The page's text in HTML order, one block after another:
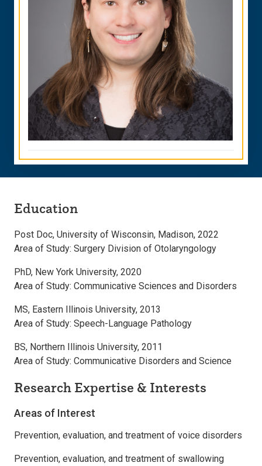
Education
Post Doc, University of Wisconsin, Madison, 2022
Area of Study: Surgery Division of Otolaryngology
PhD, New York University, 2020
Area of Study: Communicative Sciences and Disorders
MS, Eastern Illinois University, 2013
Area of Study: Speech-Language Pathology
BS, Northern Illinois University, 2011
Area of Study: Communicative Disorders and Science
Research Expertise & Interests
Areas of Interest
Prevention, evaluation, and treatment of voice disorders
Prevention, evaluation, and treatment of swallowing